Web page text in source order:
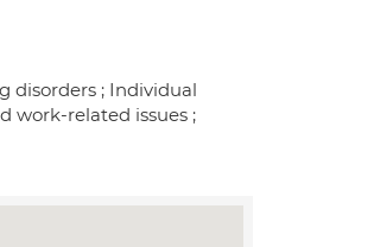
disorders ; Individual
work-related issues ;